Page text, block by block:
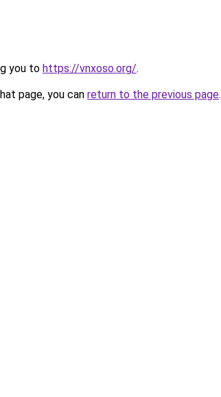
you to https://vnxoso.org/.
page, you can return to the previous page.